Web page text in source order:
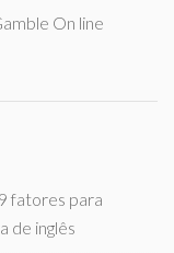
On line
9 fatores para
de inglês